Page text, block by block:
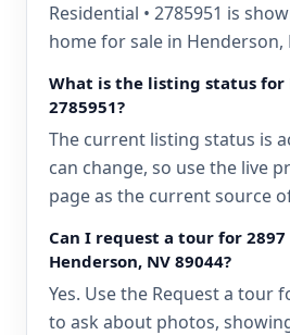
Residential • 2785951 is
home for sale in Henderson,
What is the listing status for
2785951?
The current listing status is
can change, so use the live
page as the current source
Can I request a tour for
Henderson, NV 89044?
Yes. Use the Request a tour
to ask about photos,